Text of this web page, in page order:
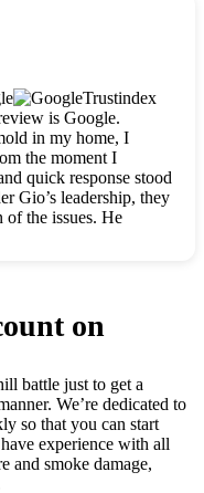
demolition,
made sure every task
every step of the way.
to explain things
ensure my vision came
gorgeous, and I’m
given me to
is the go-to
thorough, fair, and
We’ll only call them
Gio and the entire
Trustindex
is Google.
in my home, I
the moment I
quick response stood
Gio’s leadership, they
of the issues. He
way, making the
on
battle just to get a
We’re dedicated to
so that you can start
experience with all
and smoke damage,